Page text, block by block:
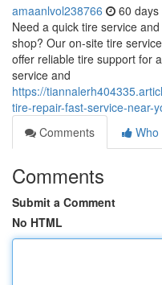
amaanlvol238766 60 days
Need a quick tire service
shop? Our on-site tire
offer reliable tire support for
service and
https://
tire-repair-fast-service-near-
Comments
Who
Comments
Submit a Comment
No HTML